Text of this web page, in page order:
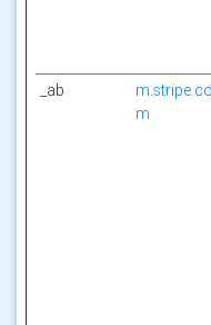
_ab
m.stripe.co
m